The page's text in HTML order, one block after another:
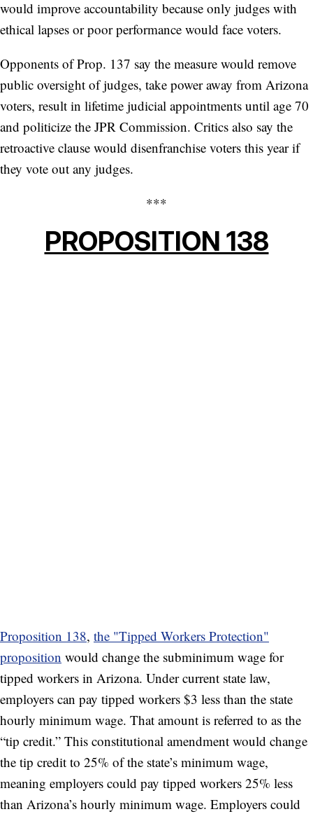
would improve accountability because only judges with
ethical lapses or poor performance would face voters.
Opponents of Prop. 137 say the measure would remove
public oversight of judges, take power away from Arizona
voters, result in lifetime judicial appointments until age 70
and politicize the JPR Commission. Critics also say the
retroactive clause would disenfranchise voters this year if
they vote out any judges.
***
PROPOSITION 138
Proposition 138, the "Tipped Workers Protection"
proposition would change the subminimum wage for
tipped workers in Arizona. Under current state law,
employers can pay tipped workers $3 less than the state
hourly minimum wage. That amount is referred to as the
“tip credit.” This constitutional amendment would change
the tip credit to 25% of the state’s minimum wage,
meaning employers could pay tipped workers 25% less
than Arizona’s hourly minimum wage. Employers could